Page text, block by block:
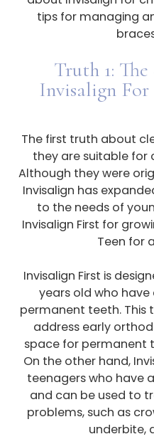
tips for managing
Truth 1:
Invisalign For
The first truth about
they are suitable for
Although they were
Invisalign has
to the needs of
Invisalign First for
Teen for
Invisalign First is
years old who
permanent teeth.
address early
space for permanent
On the other hand,
teenagers who have
and can be used to
problems, such as
underbite,